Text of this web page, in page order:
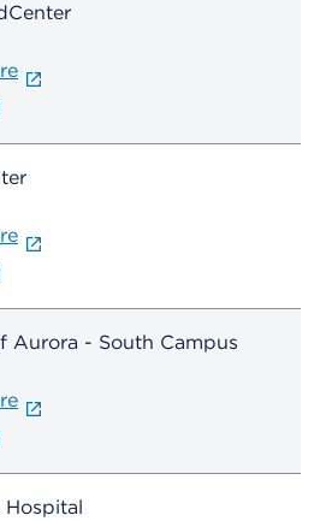
Aurora - South Campus
Hospital